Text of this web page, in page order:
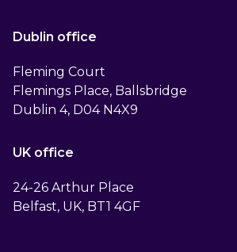
Dublin office
Fleming Court
Flemings Place, Ballsbridge
Dublin 4, D04 N4X9
UK office
24-26 Arthur Place
Belfast, UK, BT1 4GF